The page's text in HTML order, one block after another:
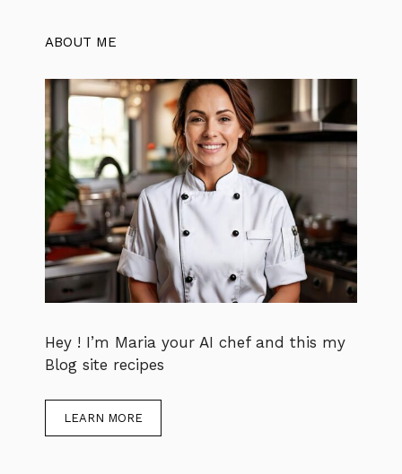
ABOUT ME
Hey ! I’m Maria your AI chef and this my
Blog site recipes
LEARN MORE